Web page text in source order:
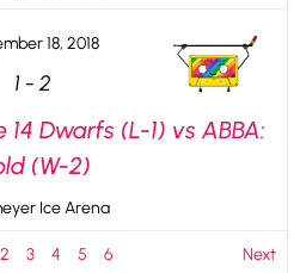
18, 2018
1-2
Dwarfs (L-1) vs ABBA:
(W-2)
Ice Arena
2 3 4 5 6 Next